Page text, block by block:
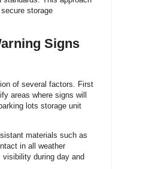
storage
Signs
of several factors. First
areas where signs will
lots storage unit
materials such as
in all weather
during day and